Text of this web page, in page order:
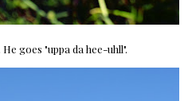
goes "uppa da hee-uhll".